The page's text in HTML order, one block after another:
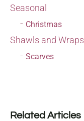
Seasonal
Christmas
Shawls and Wraps
Scarves
Related Articles